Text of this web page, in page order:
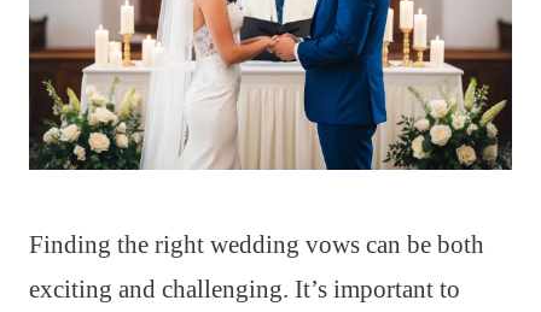
Finding the right wedding vows can be both
exciting and challenging. It’s important to